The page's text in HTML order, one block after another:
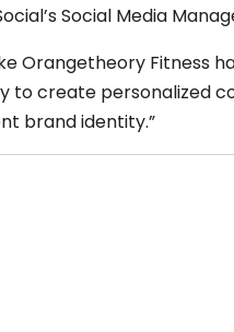
Social Media
Orangetheory Fitness
to create personalized
brand identity.”